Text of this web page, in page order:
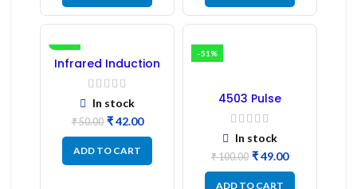
-16%
Infrared Induction
Regulator
In stock
₹50.00 ₹42.00
ADD TO CART
-51%
4503 Pulse
Transformer 6-Pin
1:1:1 Ratio
In stock
₹100.00 ₹49.00
ADD TO CART